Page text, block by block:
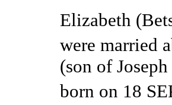
Elizabeth
were married
(son of
born on 18